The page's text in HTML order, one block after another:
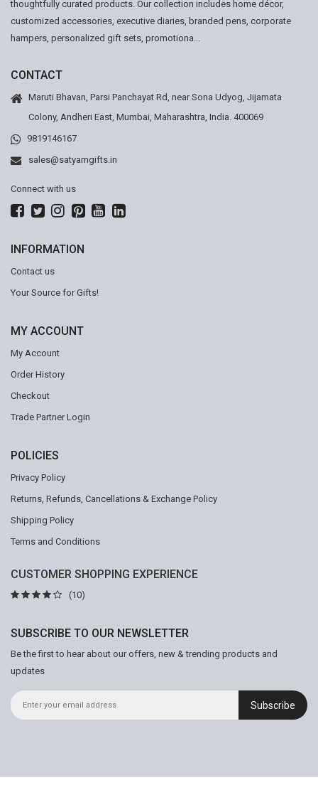
thoughtfully curated products. Our collection includes home décor,
customized accessories, executive diaries, branded pens, corporate
hampers, personalized gift sets, promotiona...
CONTACT
Maruti Bhavan, Parsi Panchayat Rd, near Sona Udyog, Jijamata
Colony, Andheri East, Mumbai, Maharashtra, India. 400069
9819146167
sales@satyamgifts.in
Connect with us
INFORMATION
Contact us
Your Source for Gifts!
MY ACCOUNT
My Account
Order History
Checkout
Trade Partner Login
POLICIES
Privacy Policy
Returns, Refunds, Cancellations & Exchange Policy
Shipping Policy
Terms and Conditions
CUSTOMER SHOPPING EXPERIENCE
(10)
SUBSCRIBE TO OUR NEWSLETTER
Be the first to hear about our offers, new & trending products and
updates
Subscribe